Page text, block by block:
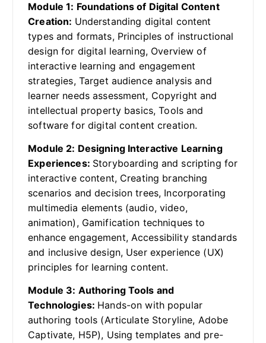
Module 1: Foundations of Digital Content
Creation: Understanding digital content
types and formats, Principles of instructional
design for digital learning, Overview of
interactive learning and engagement
strategies, Target audience analysis and
learner needs assessment, Copyright and
intellectual property basics, Tools and
software for digital content creation.
Module 2: Designing Interactive Learning
Experiences: Storyboarding and scripting for
interactive content, Creating branching
scenarios and decision trees, Incorporating
multimedia elements (audio, video,
animation), Gamification techniques to
enhance engagement, Accessibility standards
and inclusive design, User experience (UX)
principles for learning content.
Module 3: Authoring Tools and
Technologies: Hands-on with popular
authoring tools (Articulate Storyline, Adobe
Captivate, H5P), Using templates and pre-